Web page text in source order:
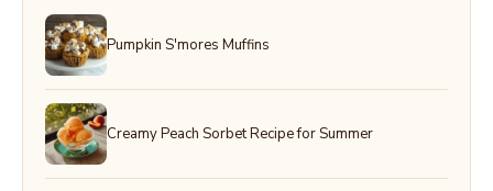
Pumpkin S'mores Muffins
Creamy Peach Sorbet Recipe for Summer